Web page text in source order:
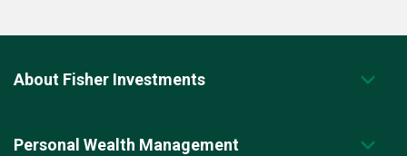
About Fisher Investments
Personal Wealth Management